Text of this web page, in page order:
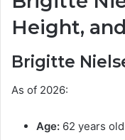
Height,
Brigitte
As of 2026:
Age: 62 years old